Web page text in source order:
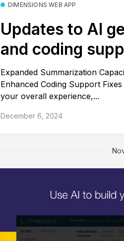
DIMENSIONS WEB APP
Updates to AI
and coding
Expanded Summarization
Enhanced Coding Support
your overall experience,...
December 6, 2024